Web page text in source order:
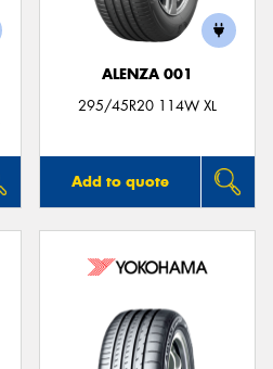
ALENZA 001
295/45R20 114W XL
Add to quote